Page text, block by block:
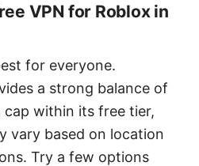
VPN for Roblox in
for everyone.
a strong balance of
within its free tier,
vary based on location
Try a few options